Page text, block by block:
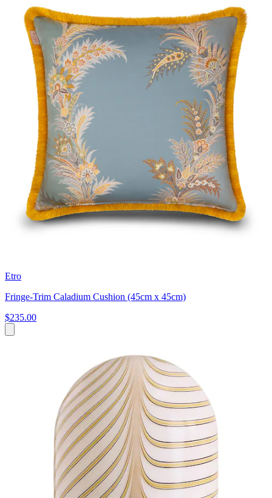
Etro
Fringe-Trim Caladium Cushion (45cm x 45cm)
$235.00